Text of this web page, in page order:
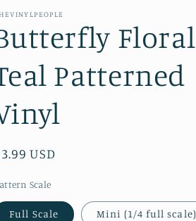
e
g
o
n
Floral
Patterned
USD
Scale
Full Scale Mini (1/4 full scale)